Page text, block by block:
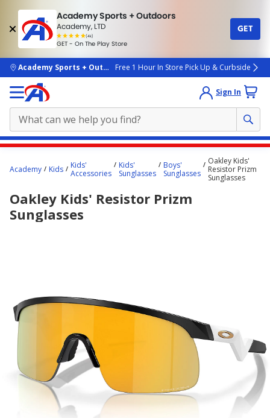
Academy Sports + Outdoors
Academy, LTD
(4k)
rated
people
GET - On The Play Store
GET
skip to main content
Academy Sports + OutdoorsFree 1 Hour In Store Pick Up & Curbside
Sign In
content
here.
Academy Kids
Kids'
Accessories
Kids'
Sunglasses
Boys'
Sunglasses
Oakley Kids'
Resistor Prizm
Sunglasses
Oakley Kids' Resistor Prizm
Sunglasses